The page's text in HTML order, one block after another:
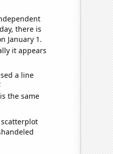
there is
January 1.
it appears
a line
the same